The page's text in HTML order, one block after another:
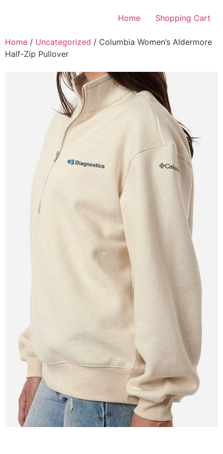
Home Shopping Cart
Home / Uncategorized / Columbia Women’s Aldermore
Half-Zip Pullover